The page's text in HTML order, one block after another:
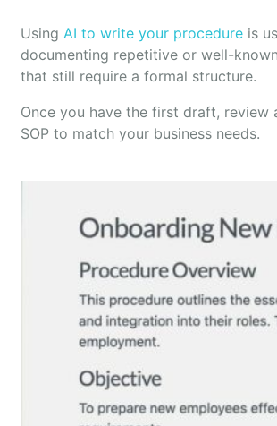
Using AI to write your procedure is
documenting repetitive or well-
that still require a formal structure.
Once you have the first draft, review
SOP to match your business needs.